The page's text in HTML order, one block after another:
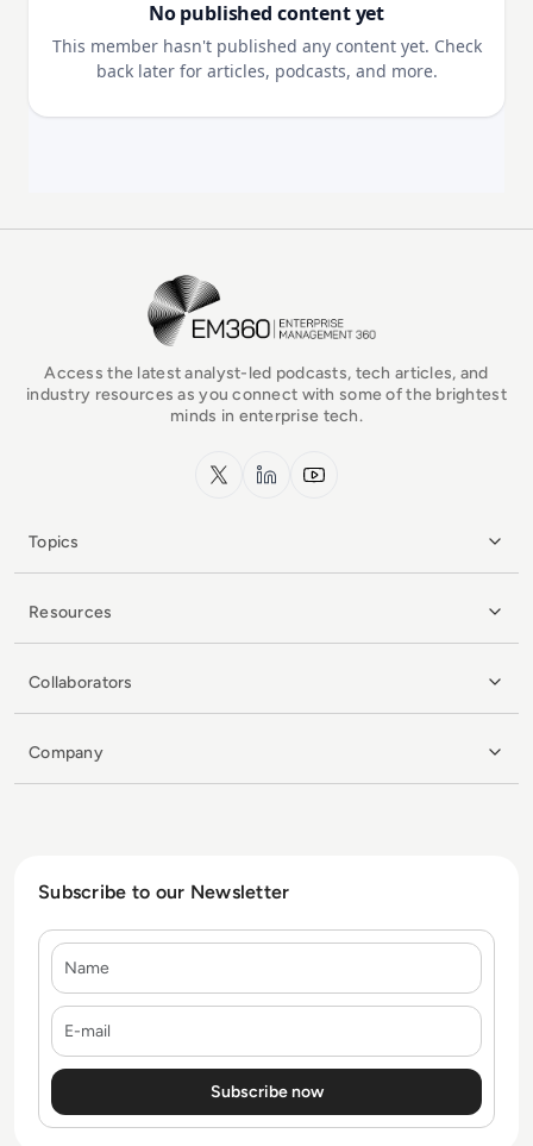
No published content yet
This member hasn't published any content yet. Check
back later for articles, podcasts, and more.
EM360Tech Homepage
Access the latest analyst-led podcasts, tech articles, and
industry resources as you connect with some of the brightest
minds in enterprise tech.
x.com LinkedInYouTube
Topics
Resources
Collaborators
Company
Subscribe to our Newsletter